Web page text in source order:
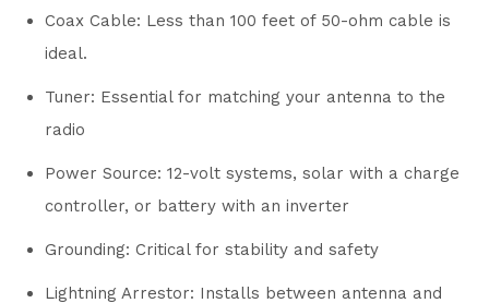
Coax Cable: Less than 100 feet of 50-ohm cable is
ideal.
Tuner: Essential for matching your antenna to the
radio
Power Source: 12-volt systems, solar with a charge
controller, or battery with an inverter
Grounding: Critical for stability and safety
Lightning Arrestor: Installs between antenna and